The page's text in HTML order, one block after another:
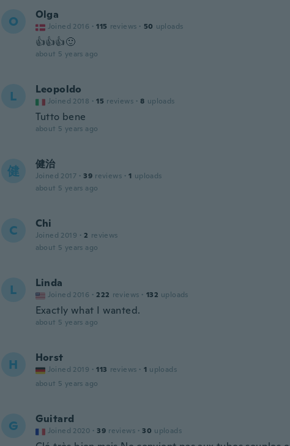
O Olga
Joined 2016 · 115 reviews · 50 uploads
👍👍👍🙂
about 5 years ago
L Leopoldo
Joined 2018 · 15 reviews · 8 uploads
Tutto bene
about 5 years ago
健 健治
Joined 2017 · 39 reviews · 1 uploads
about 5 years ago
C Chi
Joined 2019 · 2 reviews
about 5 years ago
L Linda
Joined 2016 · 222 reviews · 132 uploads
Exactly what I wanted.
about 5 years ago
H Horst
Joined 2019 · 113 reviews · 1 uploads
about 5 years ago
G Guitard
Joined 2020 · 39 reviews · 30 uploads